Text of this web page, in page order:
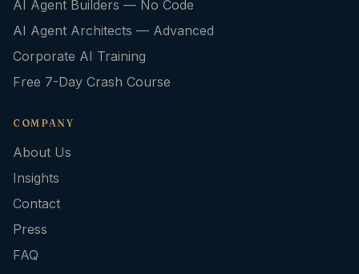
AI Agent Builders — No Code
AI Agent Architects — Advanced
Corporate AI Training
Free 7-Day Crash Course
COMPANY
About Us
Insights
Contact
Press
FAQ